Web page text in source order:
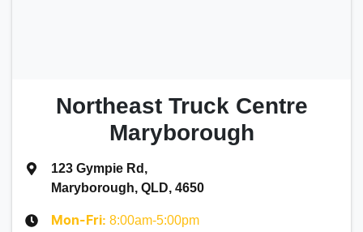
Northeast Truck Centre
Maryborough
123 Gympie Rd ,
Maryborough, QLD, 4650
Mon-Fri: 8:00am-5:00pm